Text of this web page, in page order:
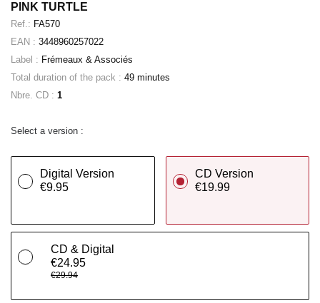
PINK TURTLE
Ref.: FA570
EAN : 3448960257022
Label : Frémeaux & Associés
Total duration of the pack : 49 minutes
Nbre. CD : 1
Select a version :
Digital Version
€9.95
CD Version
€19.99
CD & Digital
€24.95
€29.94